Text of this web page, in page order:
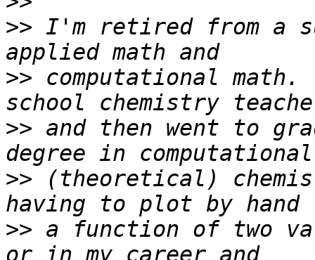
>> I'm retired from a
>> computational
>> and then went to
>> (theoretical)
>> a function of two